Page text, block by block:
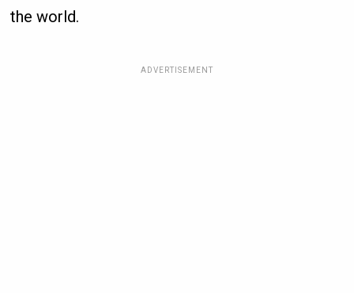
the world.
ADVERTISEMENT